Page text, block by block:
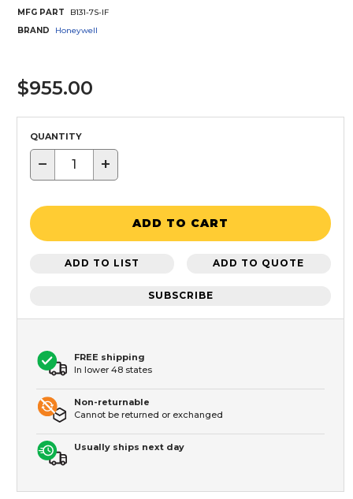
MFG PART
B131-7S-IF
BRAND
Honeywell
$955.00
QUANTITY
− +
ADD TO CART
ADD TO LIST ADD TO QUOTE
SUBSCRIBE
FREE shipping
In lower 48 states
Non-returnable
Cannot be returned or exchanged
Usually ships next day